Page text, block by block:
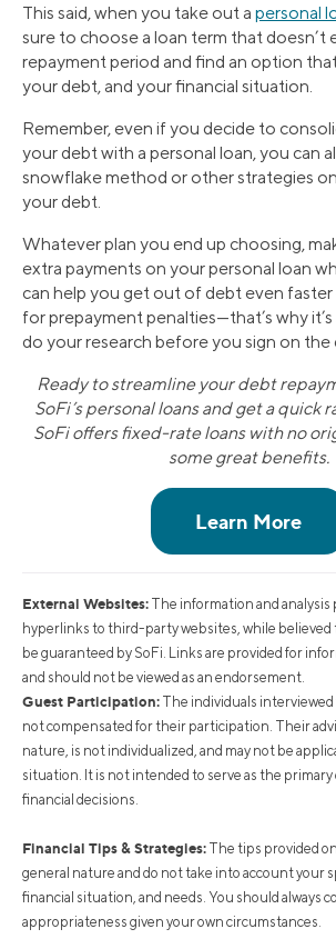
This said, when you take out a personal
sure to choose a loan term that doesn’t
repayment period and find an option
your debt, and your financial situation.
Remember, even if you decide to
your debt with a personal loan, you can
snowflake method or other strategies
your debt.
Whatever plan you end up choosing,
extra payments on your personal loan
can help you get out of debt even
for prepayment penalties—that’s why
do your research before you sign on the
Ready to streamline your debt
SoFi’s personal loans and get a quick
SoFi offers fixed-rate loans with no
some great benefits.
External Websites: The information and
hyperlinks to third-party websites, while believed
be guaranteed by SoFi. Links are provided for
and should not be viewed as an endorsement.
Guest Participation: The individuals
not compensated for their participation. Their
nature, is not individualized, and may not be
situation. It is not intended to serve as the primary
financial decisions.
Financial Tips & Strategies: The tips provided
general nature and do not take into account your
financial situation, and needs. You should always
appropriateness given your own circumstances.